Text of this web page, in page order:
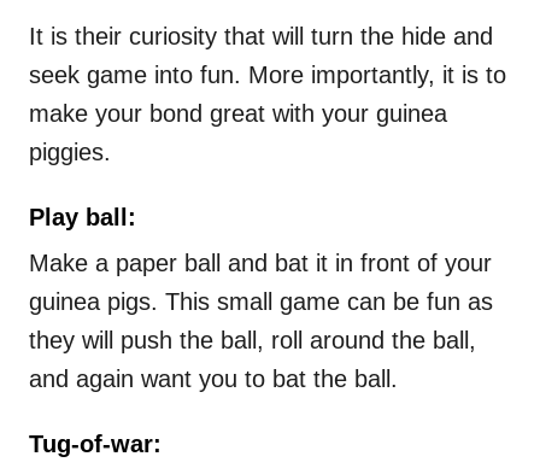
It is their curiosity that will turn the hide and
seek game into fun. More importantly, it is to
make your bond great with your guinea
piggies.
Play ball:
Make a paper ball and bat it in front of your
guinea pigs. This small game can be fun as
they will push the ball, roll around the ball,
and again want you to bat the ball.
Tug-of-war: